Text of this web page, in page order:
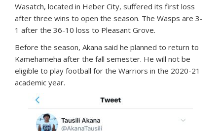
Wasatch, located in Heber City, suffered its first loss
after three wins to open the season. The Wasps are 3-
1 after the 36-10 loss to Pleasant Grove.
Before the season, Akana said he planned to return to
Kamehameha after the fall semester. He will not be
eligible to play football for the Warriors in the 2020-21
academic year.